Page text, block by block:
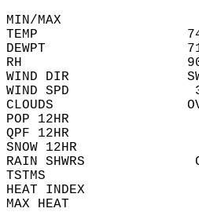
MIN/MAX
TEMP                   74
DEWPT                  71
RH                     90
WIND DIR               SW
WIND SPD
CLOUDS                 OV B1
POP 12HR
QPF 12HR
SNOW 12HR
RAIN
TSTMS
HEAT INDEX
MAX HEAT